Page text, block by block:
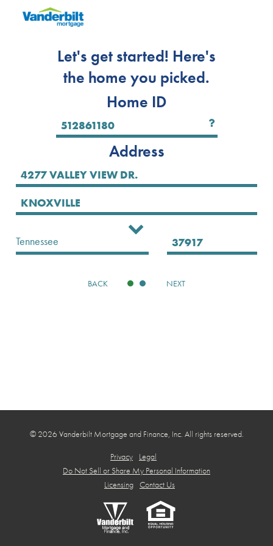
Let's get started! Here's
the home you picked.
Home ID
Address
Tennessee
BACK NEXT
© 2026 Vanderbilt Mortgage and Finance, Inc. All rights reserved.
Privacy
Legal
Do Not Sell or Share My Personal Information
Licensing Contact Us